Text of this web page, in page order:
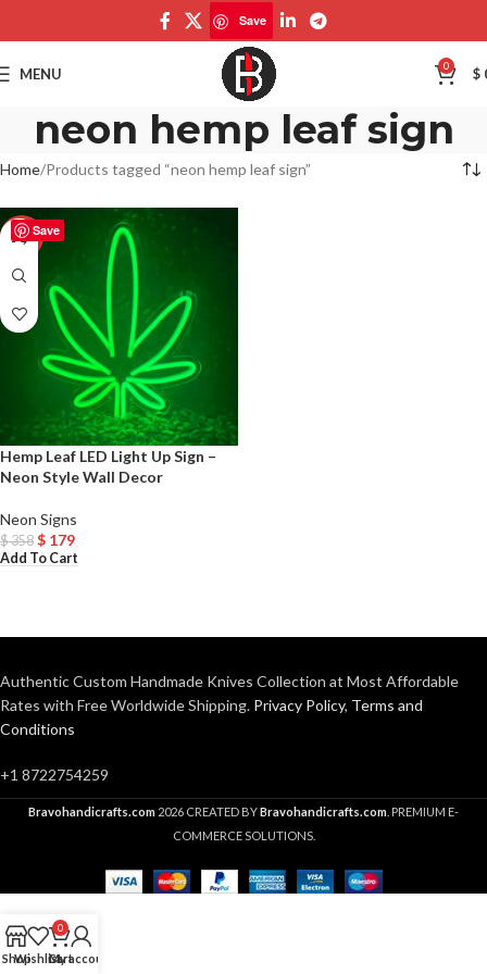
Save
MENU 0 $
neon hemp leaf sign
Home Products tagged “neon hemp leaf sign”
Save
-50%
Hemp Leaf LED Light Up Sign –
Neon Style Wall Decor
Neon Signs
$358 $ 179
Add To Cart
Authentic Custom Handmade Knives Collection at Most Affordable
Rates with Free Worldwide Shipping. Privacy Policy, Terms and
Conditions
+1 8722754259
Bravohandicrafts.com 2026 CREATED BYBravohandicrafts.com . PREMIUM E-
COMMERCE SOLUTIONS.
ShopWishlist
0
Cart
My account